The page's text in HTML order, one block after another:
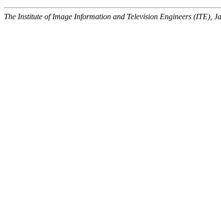
The Institute of Image Information and Television Engineers (ITE),